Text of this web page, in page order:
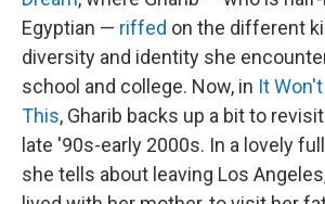
Egyptian — riffed on the different
diversity and identity she
school and college. Now, in It
This, Gharib backs up a bit to
late '90s-early 2000s. In a lovely
she tells about leaving Los